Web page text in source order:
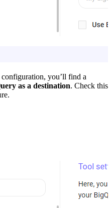
configuration, you’ll find a
as a destination. Check this